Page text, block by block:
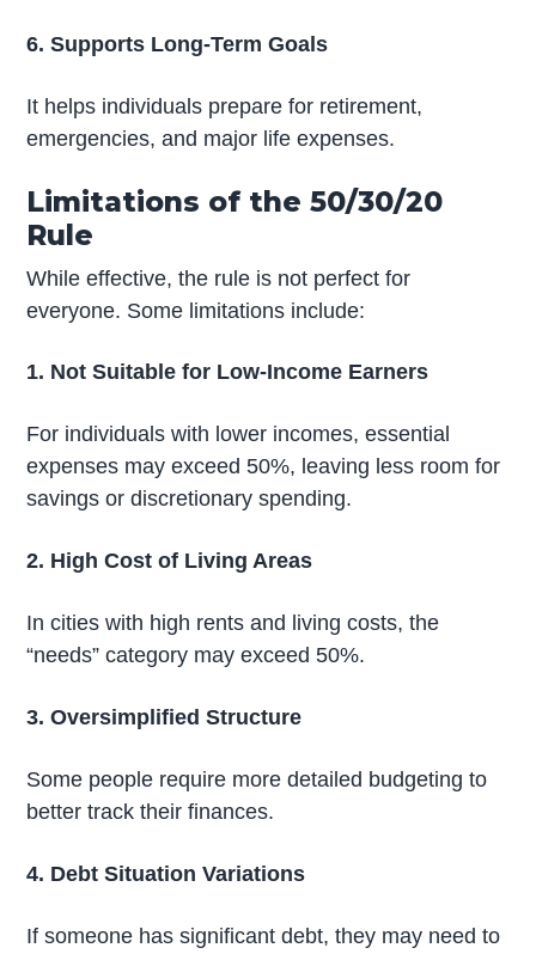
6. Supports Long-Term Goals
It helps individuals prepare for retirement,
emergencies, and major life expenses.
Limitations of the 50/30/20
Rule
While effective, the rule is not perfect for
everyone. Some limitations include:
1. Not Suitable for Low-Income Earners
For individuals with lower incomes, essential
expenses may exceed 50%, leaving less room for
savings or discretionary spending.
2. High Cost of Living Areas
In cities with high rents and living costs, the
“needs” category may exceed 50%.
3. Oversimplified Structure
Some people require more detailed budgeting to
better track their finances.
4. Debt Situation Variations
If someone has significant debt, they may need to